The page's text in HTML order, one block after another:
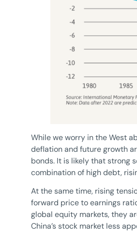
While we worry in the West
deflation and future growth
bonds. It is likely that strong
combination of high debt,
At the same time, rising
forward price to earnings
global equity markets, they
China’s stock market less